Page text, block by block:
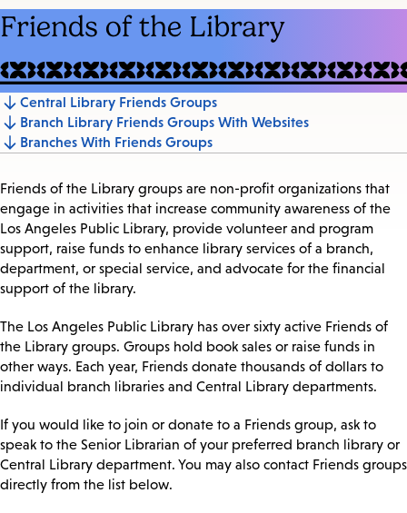
Friends of the Library
Jump
to
Central Library Friends Groups
Branch Library Friends Groups With Websites
Branches With Friends Groups
Friends of the Library groups are non-profit organizations that
engage in activities that increase community awareness of the
Los Angeles Public Library, provide volunteer and program
support, raise funds to enhance library services of a branch,
department, or special service, and advocate for the financial
support of the library.
The Los Angeles Public Library has over sixty active Friends of
the Library groups. Groups hold book sales or raise funds in
other ways. Each year, Friends donate thousands of dollars to
individual branch libraries and Central Library departments.
If you would like to join or donate to a Friends group, ask to
speak to the Senior Librarian of your preferred branch library or
Central Library department. You may also contact Friends groups
directly from the list below.